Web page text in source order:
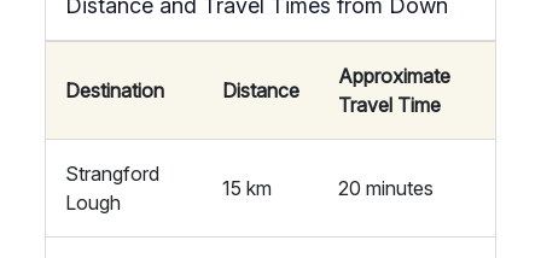
Distance and Travel Times from Down
Destination Distance
Approximate
Travel Time
Strangford
Lough
15 km 20 minutes